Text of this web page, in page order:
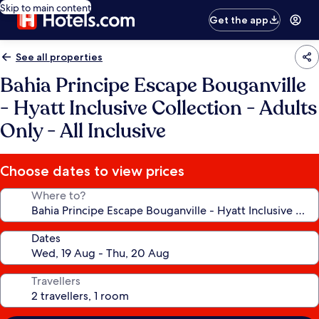
Skip to main content
Get the app
See all properties
Bahia Principe Escape Bouganville
- Hyatt Inclusive Collection - Adults
Only - All Inclusive
Choose dates to view prices
Where to?
Dates
Travellers